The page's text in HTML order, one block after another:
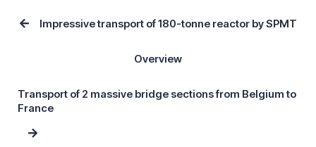
Impressive transport of 180-tonne reactor by SPMT
Overview
Transport of 2 massive bridge sections from Belgium to
France